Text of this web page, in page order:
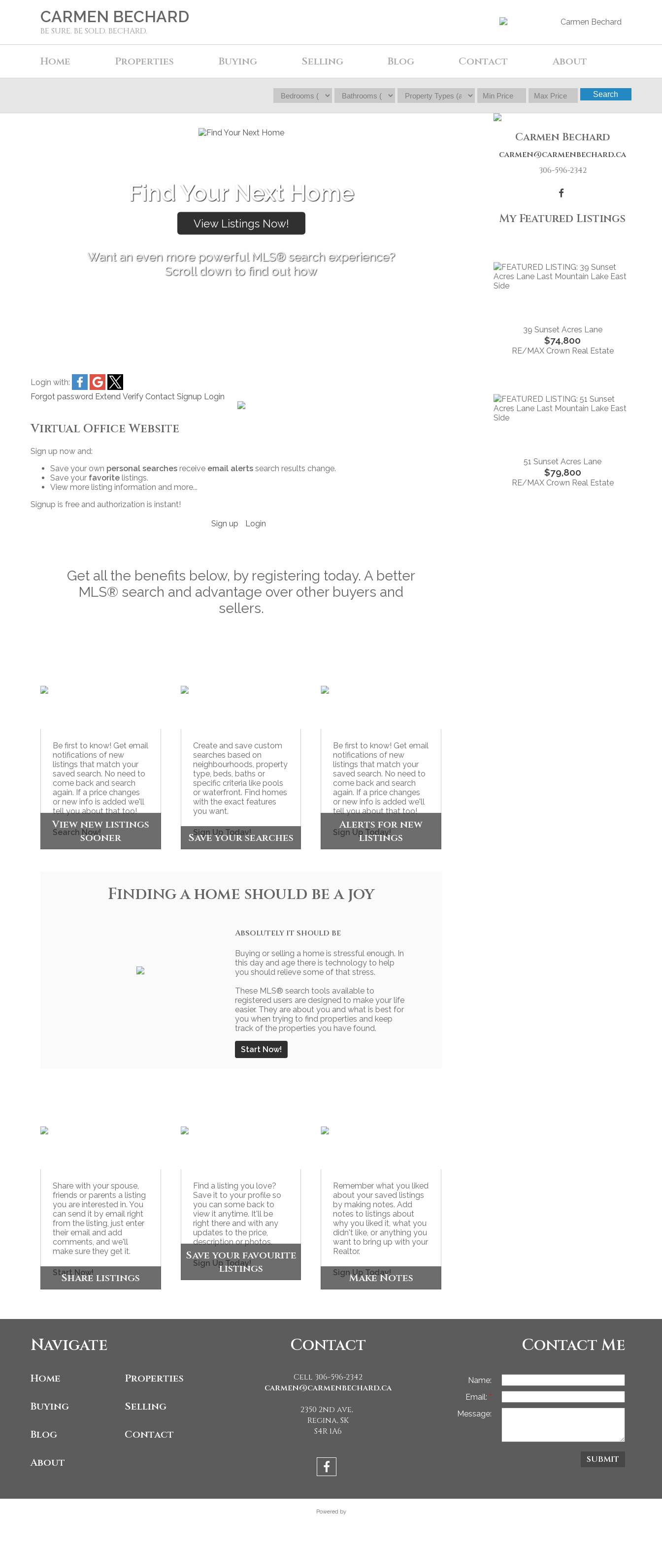
CARMEN BECHARD
BE SURE. BE SOLD. BECHARD.
Home Properties Buying Selling Blog Contact About
Search
Find Your Next Home
Want an even more powerful MLS® search experience?
Scroll down to find out how
Login with:
Forgot password Extend Verify Contact Signup Login
Virtual Office Website
Sign up now and:
Save your own personal searches receive email alerts search results change.
Save your favorite listings.
View more listing information and more...
Signup is free and authorization is instant!
Sign up Login
Get all the benefits below, by registering today. A better
MLS® search and advantage over other buyers and
sellers.
View new listings
sooner
Be first to know! Get email
notifications of new
listings that match your
saved search. No need to
come back and search
again. If a price changes
or new info is added we'll
tell you about that too!
Search Now! Save your searches
Create and save custom
searches based on
neighbourhoods, property
type, beds, baths or
specific criteria like pools
or waterfront. Find homes
with the exact features
you want.
Sign Up Today!
Alerts for new
listings
Be first to know! Get email
notifications of new
listings that match your
saved search. No need to
come back and search
again. If a price changes
or new info is added we'll
tell you about that too!
Sign Up Today!
Finding a home should be a joy
Absolutely it should be
Buying or selling a home is stressful enough. In
this day and age there is technology to help
you should relieve some of that stress.
These MLS® search tools available to
registered users are designed to make your life
easier. They are about you and what is best for
you when trying to find properties and keep
track of the properties you have found.
Start Now!
Share listings
Share with your spouse,
friends or parents a listing
you are interested in. You
can send it by email right
from the listing, just enter
their email and add
comments, and we'll
make sure they get it.
Start Now!
Save your favourite
listings
Find a listing you love?
Save it to your profile so
you can some back to
view it anytime. It'll be
right there and with any
updates to the price,
description or photos.
Sign Up Today!
Make Notes
Remember what you liked
about your saved listings
by making notes. Add
notes to listings about
why you liked it, what you
didn't like, or anything you
want to bring up with your
Realtor.
Sign Up Today!
Carmen Bechard
carmen@carmenbechard.ca
306-596-2342
My Featured Listings
39 Sunset Acres Lane
$74,800
RE/MAX Crown Real Estate
51 Sunset Acres Lane
$79,800
RE/MAX Crown Real Estate
Navigate
Home Properties
Buying Selling
Blog Contact
About
Contact
Cell 306-596-2342
carmen@carmenbechard.ca
2350 2nd ave,
Regina, SK
S4R 1A6
Contact Me
Name:
Email:
Message:
SUBMIT
Powered by